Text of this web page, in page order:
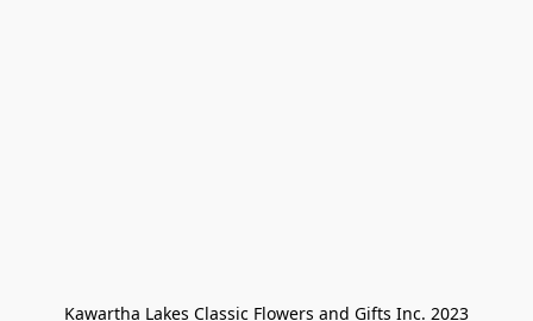
Kawartha Lakes Classic Flowers and Gifts Inc. 2023